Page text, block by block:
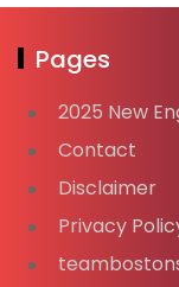
Pages
2025 New
Contact
Disclaimer
Privacy